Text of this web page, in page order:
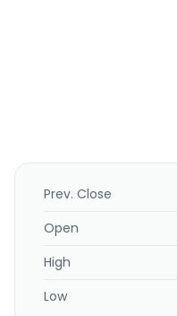
Prev. Close
Open
High
Low